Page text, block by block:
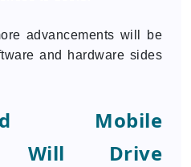
advancements will be
and hardware sides
Mobile
Will Drive